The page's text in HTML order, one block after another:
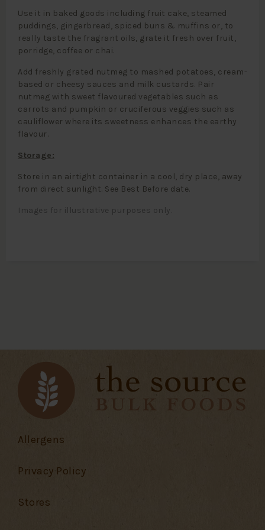
Use it in baked goods including fruit cake, steamed
puddings, gingerbread, spiced buns & muffins or, to
really taste the fragrant oils, grate it fresh over fruit,
porridge, coffee or chai.
Add freshly grated nutmeg to mashed potatoes, cream-
based or cheesy sauces and milk custards. Pair
nutmeg with sweet flavoured vegetables such as
carrots and pumpkin or cruciferous veggies such as
cauliflower where its sweetness enhances the earthy
flavour.
Storage:
Store in an airtight container in a cool, dry place, away
from direct sunlight. See Best Before date.
Images for illustrative purposes only.
Allergens
Privacy Policy
Stores